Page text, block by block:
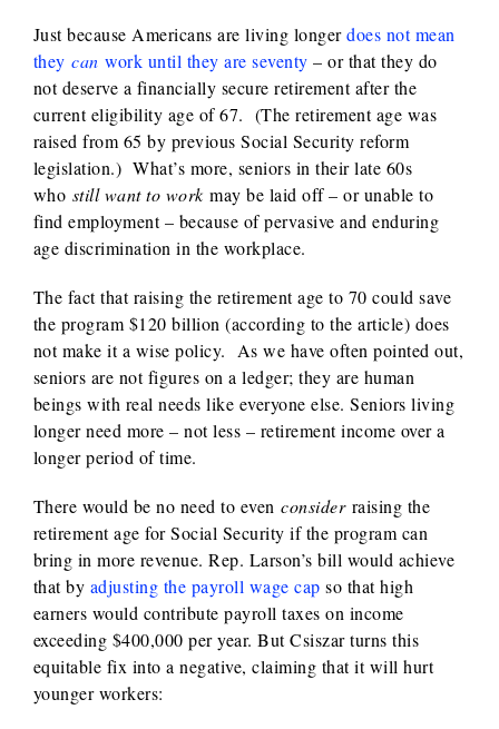
Just because Americans are living longerdoes not mean
theycanwork until they are seventy – or that they do
not deserve a financially secure retirement after the
current eligibility age of 67. (The retirement age was
raised from 65 by previous Social Security reform
legislation.) What’s more, seniors in their late 60s
who still want to work may be laid off – or unable to
find employment – because of pervasive and enduring
age discrimination in the workplace.
The fact that raising the retirement age to 70 could save
the program $120 billion (according to the article) does
not make it a wise policy. As we have often pointed out,
seniors are not figures on a ledger; they are human
beings with real needs like everyone else. Seniors living
longer need more – not less – retirement income over a
longer period of time.
There would be no need to evenconsiderraising the
retirement age for Social Security if the program can
bring in more revenue. Rep. Larson’s bill would achieve
that by adjusting the payroll wage cap so that high
earners would contribute payroll taxes on income
exceeding $400,000 per year. But Csiszar turns this
equitable fix into a negative, claiming that it will hurt
younger workers: